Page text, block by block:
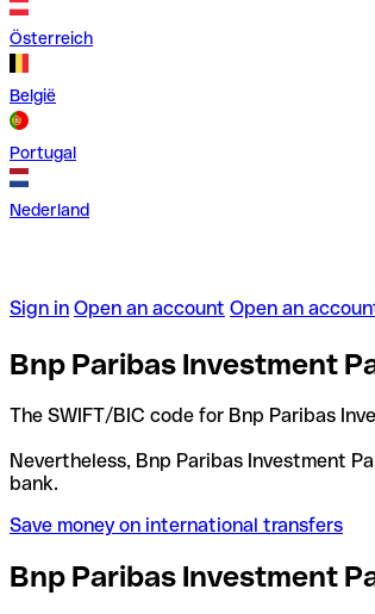
Österreich
België
Portugal
Nederland
Sign in Open an account Open an
Bnp Paribas Investment
The SWIFT/BIC code for Bnp Paribas
Nevertheless, Bnp Paribas Investment Partners Societa DI Gestiondel Risparmio S.p.a. use various codes for different services. Confirm the correct code with the recipient or
bank.
Save money on international transfers
Bnp Paribas Investment